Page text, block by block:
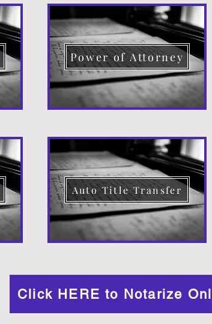
Power of Attorney
Auto Title Transfer
Click HERE to Notarize